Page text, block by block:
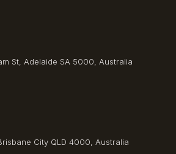
St, Adelaide SA 5000, Australia
City QLD 4000, Australia